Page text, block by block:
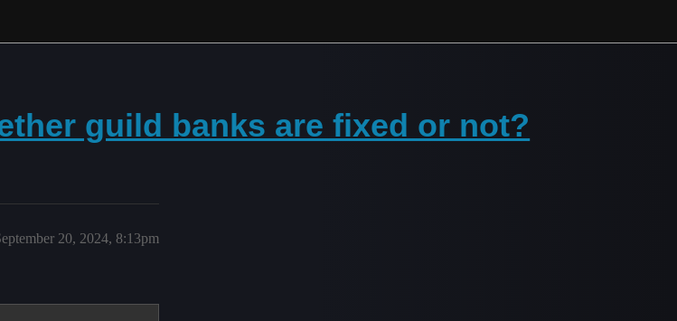
guild banks are fixed or not?
20, 2024, 8:13pm